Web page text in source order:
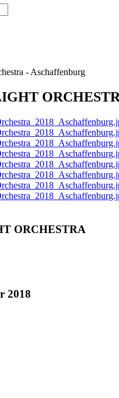
- Aschaffenburg
ORCHESTRA
2018
visit our cyber security